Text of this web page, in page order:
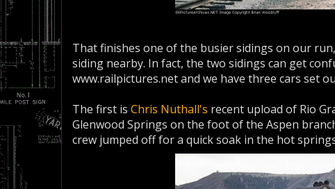
That finishes one of the busier sidings on our
siding nearby. In fact, the two sidings can get
www.railpictures.net and we have three cars set
The first is Chris Nuthall's recent upload of Rio
Glenwood Springs on the foot of the Aspen
crew jumped off for a quick soak in the hot